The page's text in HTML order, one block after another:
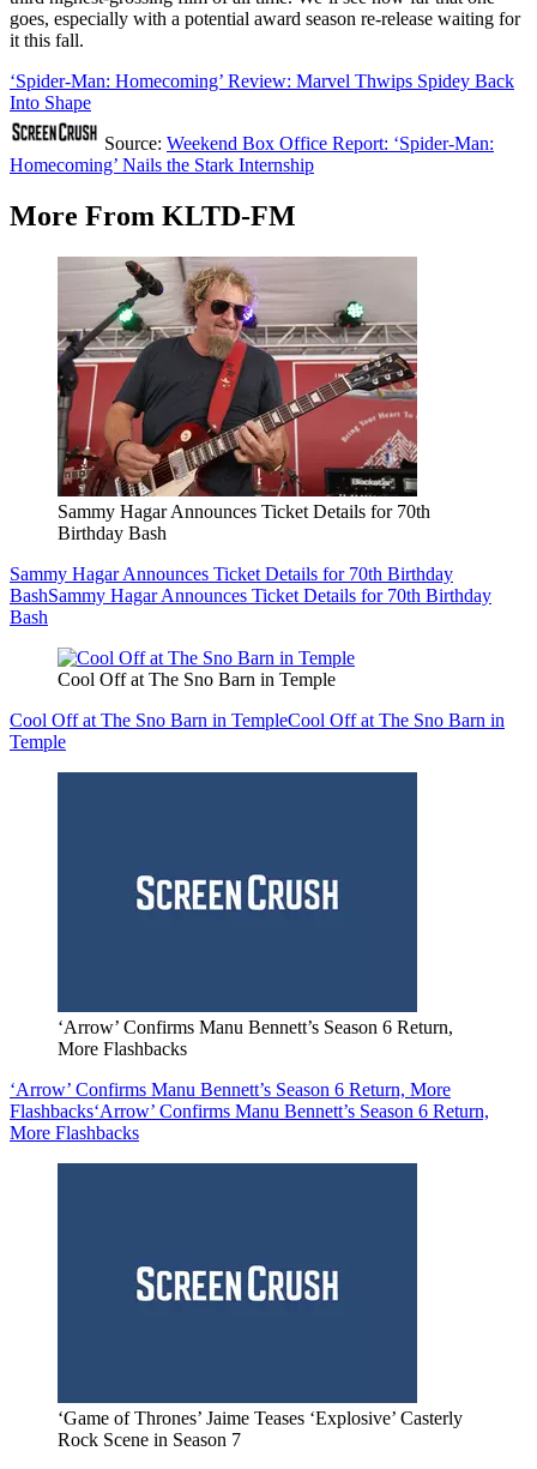
goes, especially with a potential award season re-release waiting for
it this fall.
‘Spider-Man: Homecoming’ Review: Marvel Thwips Spidey Back
Into Shape
Source: Weekend Box Office Report: ‘Spider-Man:
Homecoming’ Nails the Stark Internship
More From KLTD-FM
Sammy Hagar Announces Ticket Details for 70th
Birthday Bash
Sammy Hagar Announces Ticket Details for 70th Birthday
BashSammy Hagar Announces Ticket Details for 70th Birthday
Bash
Cool Off at The Sno Barn in Temple
Cool Off at The Sno Barn in TempleCool Off at The Sno Barn in
Temple
‘Arrow’ Confirms Manu Bennett’s Season 6 Return,
More Flashbacks
‘Arrow’ Confirms Manu Bennett’s Season 6 Return, More
Flashbacks‘Arrow’ Confirms Manu Bennett’s Season 6 Return,
More Flashbacks
‘Game of Thrones’ Jaime Teases ‘Explosive’ Casterly
Rock Scene in Season 7